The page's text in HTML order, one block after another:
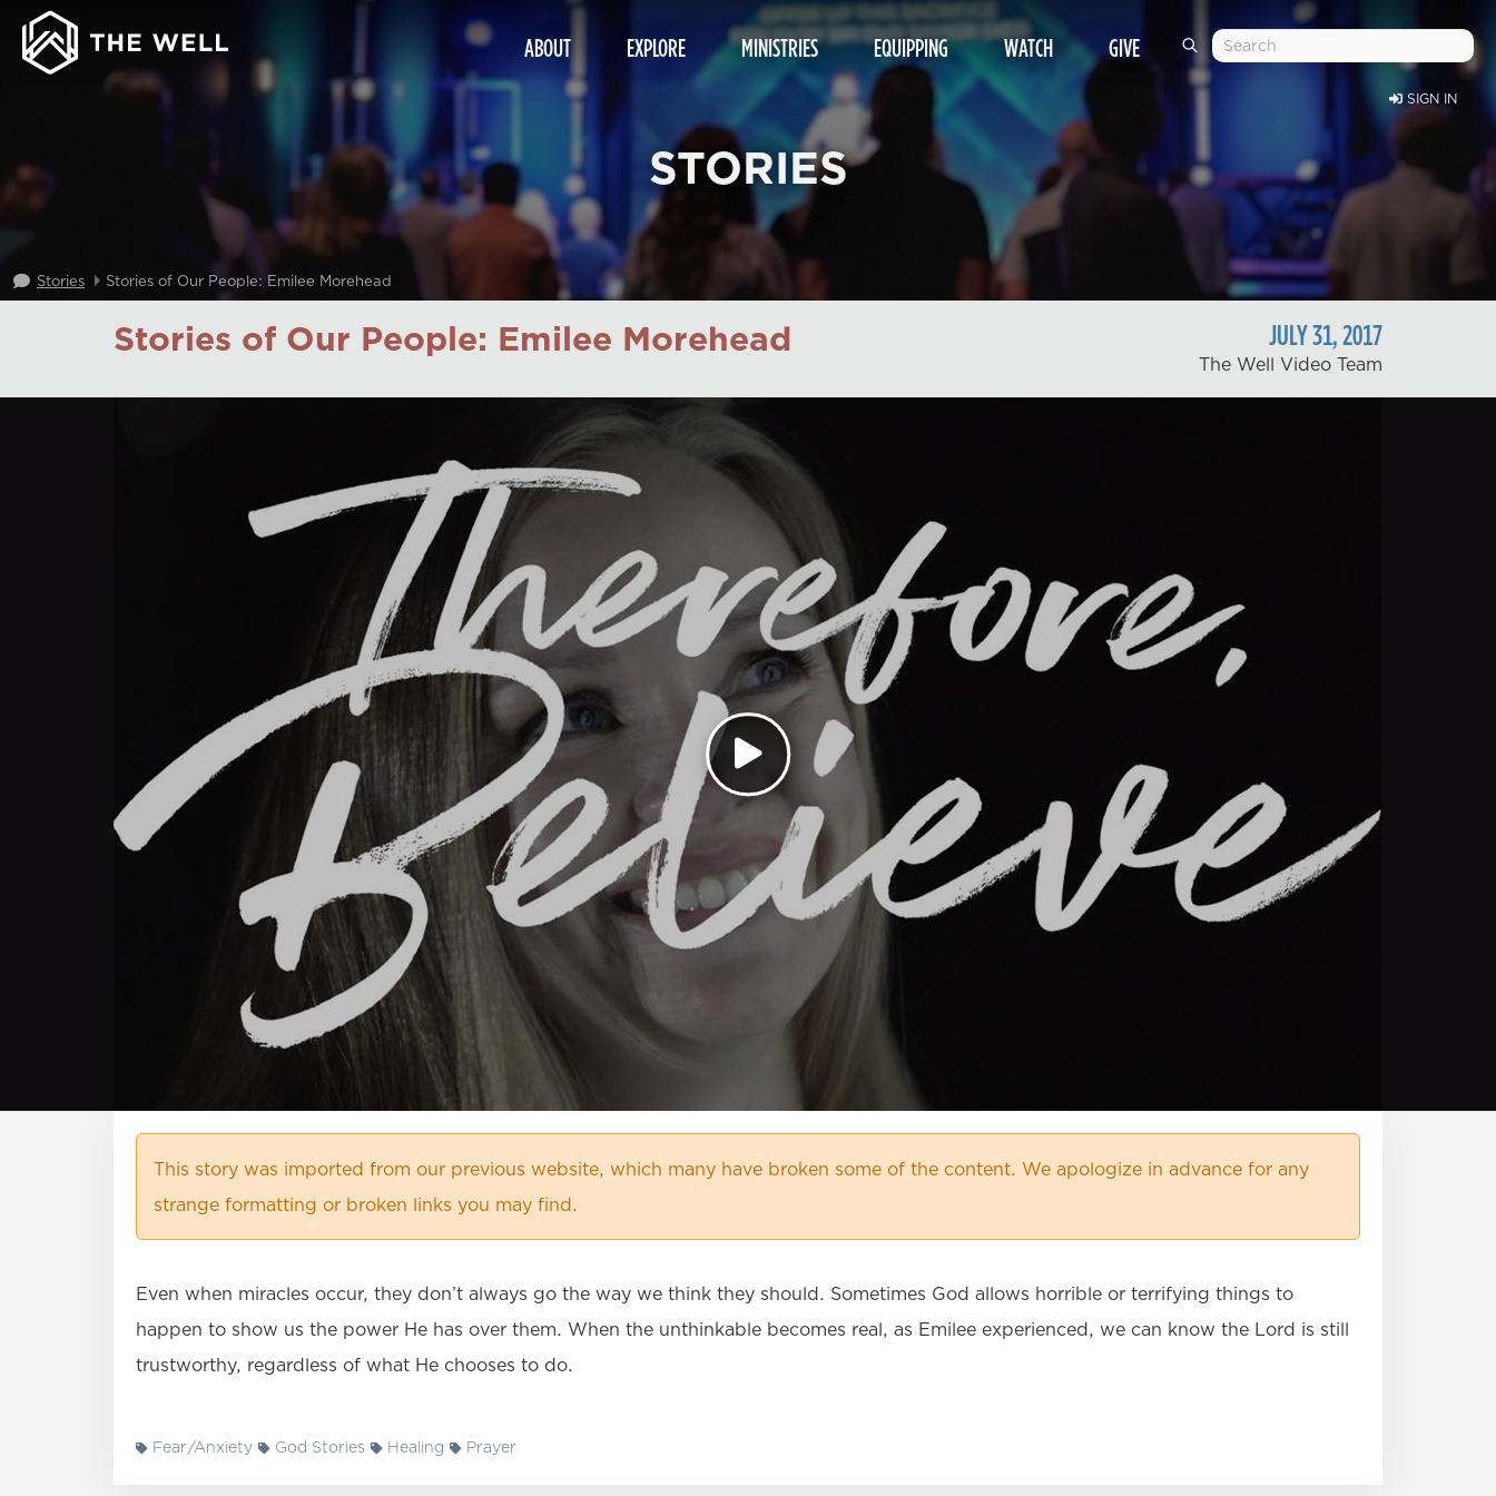
SIGN IN
ABOUT EXPLORE MINISTRIES EQUIPPING WATCH GIVE
STORIES
Stories Stories of Our People: Emilee Morehead
Stories of Our People: Emilee Morehead JULY31,2017
The Well Video Team
This story was imported from our previous website, which many have broken some of the content. We apologize in advance for any
strange formatting or broken links you may find.
Even when miracles occur, they don’t always go the way we think they should. Sometimes God allows horrible or terrifying things to
happen to show us the power He has over them. When the unthinkable becomes real, as Emilee experienced, we can know the Lord is still
trustworthy, regardless of what He chooses to do.
Fear/Anxiety God Stories Healing Prayer